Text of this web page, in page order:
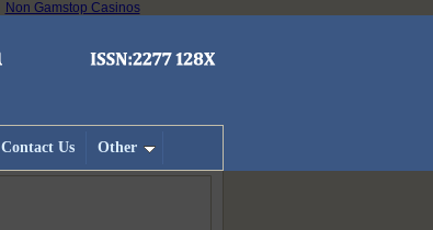
Non Gamstop Casinos
Contact Us Other